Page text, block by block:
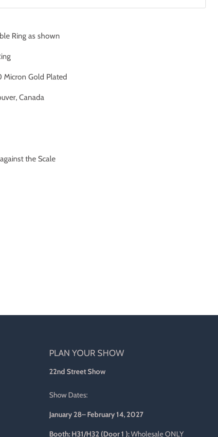
Ring as shown
Micron Gold Plated
Canada
the Scale
PLAN YOUR SHOW
22nd Street Show
Show Dates:
January 28– February 14, 2027
Booth: H31/H32 (Door 1 ):Wholesale ONLY